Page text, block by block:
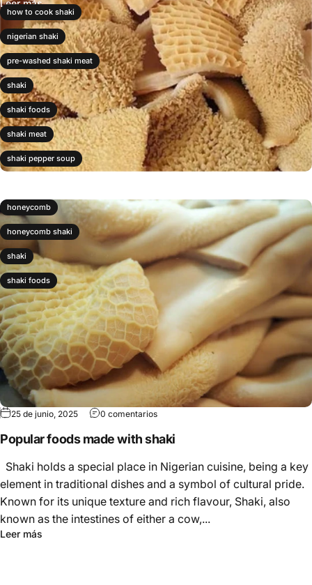
how to cook shaki
nigerian shaki
pre-washed shaki meat
shaki
shaki foods
shaki meat
shaki pepper soup
Leer más
honeycomb
honeycomb shaki
shaki
shaki foods
25 de junio, 2025 0 comentarios
Popular foods made with shaki
Shaki holds a special place in Nigerian cuisine, being a key
element in traditional dishes and a symbol of cultural pride.
Known for its unique texture and rich flavour, Shaki, also
known as the intestines of either a cow,...
Leer más